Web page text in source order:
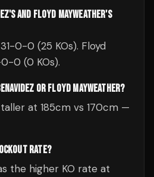
AND FLOYD MAYWEATHER'S
0-0 (25 KOs). Floyd
0 (0 KOs).
OR FLOYD MAYWEATHER?
at 185cm vs 170cm —
RATE?
the higher KO rate at